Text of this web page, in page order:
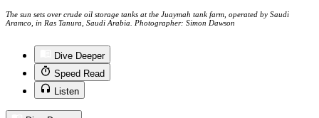
The sun sets over crude oil storage tanks at the Juaymah tank farm, operated by Saudi
Aramco, in Ras Tanura, Saudi Arabia. Photographer: Simon Dawson
Dive Deeper
Speed Read
Listen